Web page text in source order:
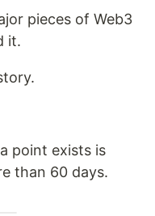
pieces of Web3
it.
point exists is
than 60 days.